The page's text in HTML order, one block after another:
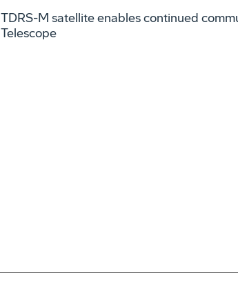
TDRS-M satellite enables continued
Telescope